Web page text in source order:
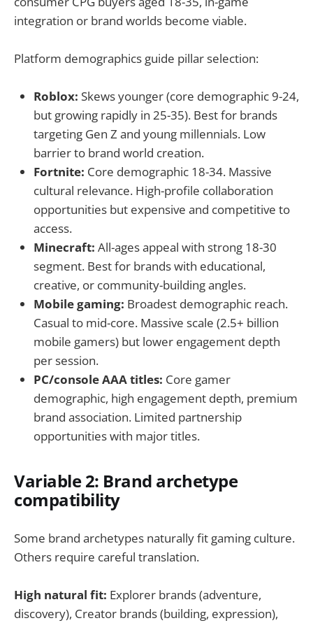
integration or brand worlds become viable.
Platform demographics guide pillar selection:
Roblox: Skews younger (core demographic 9-24,
but growing rapidly in 25-35). Best for brands
targeting Gen Z and young millennials. Low
barrier to brand world creation.
Fortnite: Core demographic 18-34. Massive
cultural relevance. High-profile collaboration
opportunities but expensive and competitive to
access.
Minecraft: All-ages appeal with strong 18-30
segment. Best for brands with educational,
creative, or community-building angles.
Mobile gaming: Broadest demographic reach.
Casual to mid-core. Massive scale (2.5+ billion
mobile gamers) but lower engagement depth
per session.
PC/console AAA titles: Core gamer
demographic, high engagement depth, premium
brand association. Limited partnership
opportunities with major titles.
Variable 2: Brand archetype
compatibility
Some brand archetypes naturally fit gaming culture.
Others require careful translation.
High natural fit: Explorer brands (adventure,
discovery), Creator brands (building, expression),